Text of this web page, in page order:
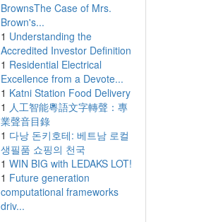
BrownsThe Case of Mrs.
Brown's...
1 Understanding the
Accredited Investor Definition
1 Residential Electrical
Excellence from a Devote...
1 Katni Station Food Delivery
1 人工智能粵語文字轉聲：專
業聲音目錄
1 다낭 돈키호테: 베트남 로컬
생필품 쇼핑의 천국
1 WIN BIG with LEDAKS LOT!
1 Future generation
computational frameworks
driv...